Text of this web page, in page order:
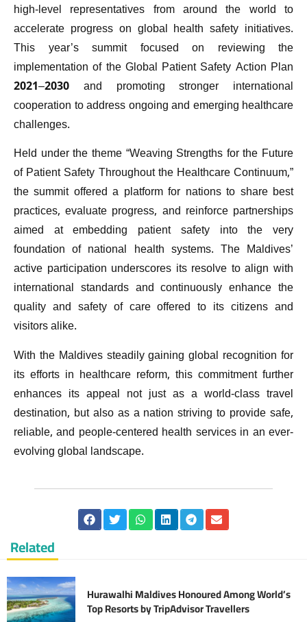
high-level representatives from around the world to
accelerate progress on global health safety initiatives.
This year’s summit focused on reviewing the
implementation of the Global Patient Safety Action Plan
2021–2030 and promoting stronger international
cooperation to address ongoing and emerging healthcare
challenges.
Held under the theme “Weaving Strengths for the Future
of Patient Safety Throughout the Healthcare Continuum,”
the summit offered a platform for nations to share best
practices, evaluate progress, and reinforce partnerships
aimed at embedding patient safety into the very
foundation of national health systems. The Maldives’
active participation underscores its resolve to align with
international standards and continuously enhance the
quality and safety of care offered to its citizens and
visitors alike.
With the Maldives steadily gaining global recognition for
its efforts in healthcare reform, this commitment further
enhances its appeal not just as a world-class travel
destination, but also as a nation striving to provide safe,
reliable, and people-centered health services in an ever-
evolving global landscape.
Related
Hurawalhi Maldives Honoured Among World’s
Top Resorts by TripAdvisor Travellers